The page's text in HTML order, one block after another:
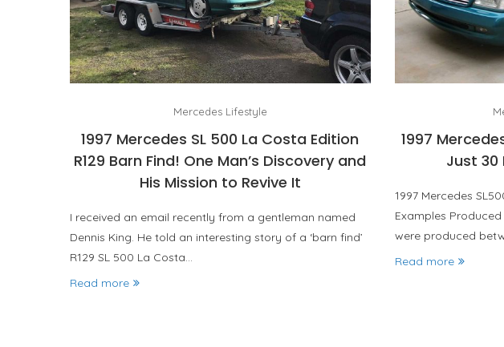
Mercedes Lifestyle
1997 Mercedes SL 500 La Costa Edition
R129 Barn Find! One Man’s Discovery and
His Mission to Revive It
I received an email recently from a gentleman named
Dennis King. He told an interesting story of a ‘barn find’
R129 SL 500 La Costa…
Read more
1997
Just 30
1997 Mercedes
Examples
were produced
Read more